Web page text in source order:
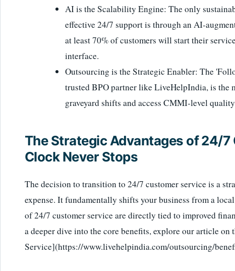
AI is the Scalability Engine: The only
effective 24/7 support is through an AI-
at least 70% of customers will start their
interface.
Outsourcing is the Strategic Enabler: The
trusted BPO partner like LiveHelpIndia, is the
graveyard shifts and access CMMI-level
The Strategic Advantages of 24/
Clock Never Stops
The decision to transition to 24/7 customer service is a
expense. It fundamentally shifts your business from a
of 24/7 customer service are directly tied to improved
a deeper dive into the core benefits, explore our article
Service](https://www.livehelpindia.com/outsourcing/